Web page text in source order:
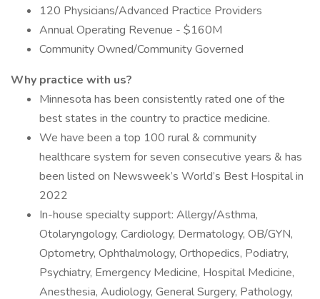
120 Physicians/Advanced Practice Providers
Annual Operating Revenue - $160M
Community Owned/Community Governed
Why practice with us?
Minnesota has been consistently rated one of the
best states in the country to practice medicine.
We have been a top 100 rural & community
healthcare system for seven consecutive years & has
been listed on Newsweek’s World’s Best Hospital in
2022
In-house specialty support: Allergy/Asthma,
Otolaryngology, Cardiology, Dermatology, OB/GYN,
Optometry, Ophthalmology, Orthopedics, Podiatry,
Psychiatry, Emergency Medicine, Hospital Medicine,
Anesthesia, Audiology, General Surgery, Pathology,